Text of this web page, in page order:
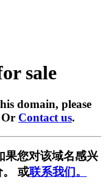
sale
domain, please
Or Contact us.
果您对该域名感兴
。 或联系我们。